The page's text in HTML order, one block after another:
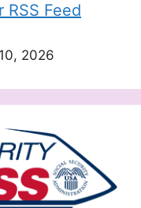
Feed
2026